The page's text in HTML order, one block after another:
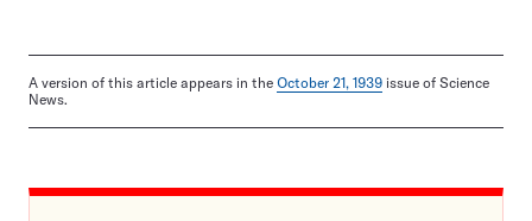
A version of this article appears in the October 21, 1939 issue of Science
News.